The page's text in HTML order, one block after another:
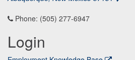
Phone: (505) 277-6947
Login